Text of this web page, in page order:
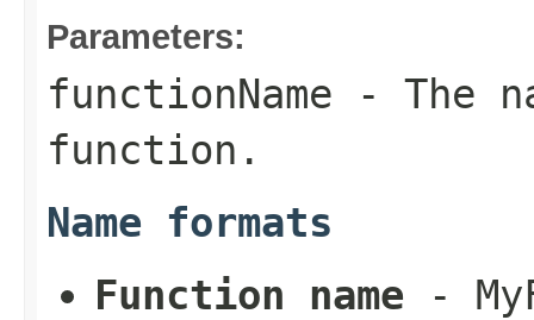
Parameters:
functionName - The
function.
Name formats
Function name -